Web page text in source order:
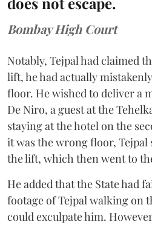
Bombay High Court
Notably, Tejpal had claimed
lift, he had actually
floor. He wished to deliver a
De Niro, a guest at the
staying at the hotel on the
it was the wrong floor,
the lift, which then went to
He added that the State had
footage of Tejpal walking on
could exculpate him.